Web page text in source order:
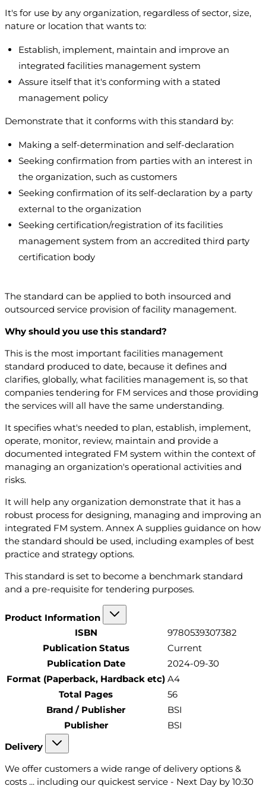
It's for use by any organization, regardless of sector, size,
nature or location that wants to:
Establish, implement, maintain and improve an
integrated facilities management system
Assure itself that it's conforming with a stated
management policy
Demonstrate that it conforms with this standard by:
Making a self-determination and self-declaration
Seeking confirmation from parties with an interest in
the organization, such as customers
Seeking confirmation of its self-declaration by a party
external to the organization
Seeking certification/registration of its facilities
management system from an accredited third party
certification body
The standard can be applied to both insourced and
outsourced service provision of facility management.
Why should you use this standard?
This is the most important facilities management
standard produced to date, because it defines and
clarifies, globally, what facilities management is, so that
companies tendering for FM services and those providing
the services will all have the same understanding.
It specifies what's needed to plan, establish, implement,
operate, monitor, review, maintain and provide a
documented integrated FM system within the context of
managing an organization's operational activities and
risks.
It will help any organization demonstrate that it has a
robust process for designing, managing and improving an
integrated FM system. Annex A supplies guidance on how
the standard should be used, including examples of best
practice and strategy options.
This standard is set to become a benchmark standard
and a pre-requisite for tendering purposes.
Product Information
ISBN
9780539307382
Publication Status
Current
Publication Date
2024-09-30
Format (Paperback, Hardback etc) A4
Total Pages
56
Brand / Publisher
BSI
Publisher
BSI
Delivery
We offer customers a wide range of delivery options &
costs ... including our quickest service - Next Day by 10:30